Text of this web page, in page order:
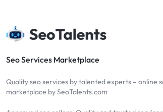
Seo Services Marketplace
Quality seo services by talented experts – online
marketplace by SeoTalents.com